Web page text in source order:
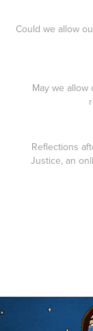
Could we allow
May we allow
Reflections
Justice, an